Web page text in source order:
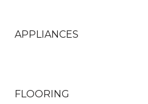
APPLIANCES
FLOORING